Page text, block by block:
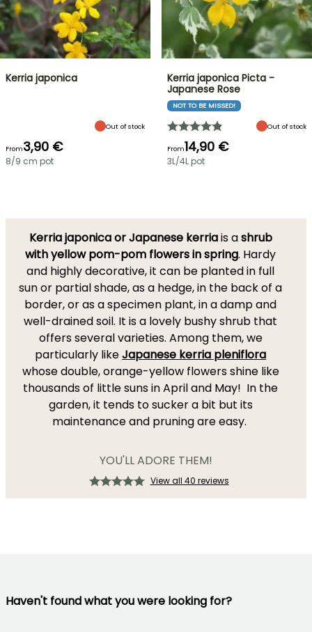
Kerria japonica
Out of stock
From3,90 €
8/9 cm pot
Kerria japonica Picta -
Japanese Rose
NOT TO BE MISSED!
Out of stock
From14,90 €
3L/4L pot
Kerria japonica or Japanese kerriais ashrub
with yellow pom-pom flowers in spring. Hardy
and highly decorative, it can be planted in full
sun or partial shade, as a hedge, in the back of a
border, or as a specimen plant, in a damp and
well-drained soil. It is a lovely bushy shrub that
offers several varieties. Among them, we
particularly likeJapanese kerria pleniflora
whose double, orange-yellow flowers shine like
thousands of little suns in April and May! In the
garden, it tends to sucker a bit but its
maintenance and pruning are easy.
YOU'LL ADORE THEM!
View all 40 reviews
Haven't found what you were looking for?